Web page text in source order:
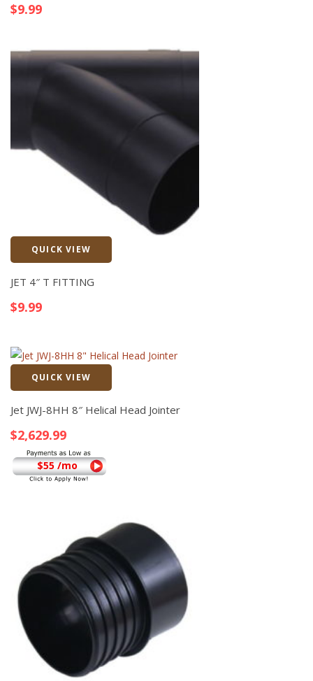
$9.99
QUICK VIEW
JET 4″ T FITTING
$9.99
QUICK VIEW
Jet JWJ-8HH 8″ Helical Head Jointer
$2,629.99
$55 /mo